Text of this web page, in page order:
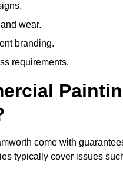
wear.
branding.
requirements.
come with
typically cover issues